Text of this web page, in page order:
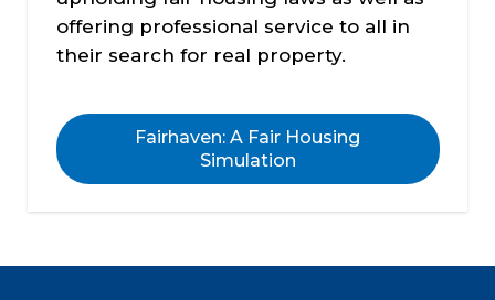
offering professional service to all in
their search for real property.
Fairhaven: A Fair Housing
Simulation